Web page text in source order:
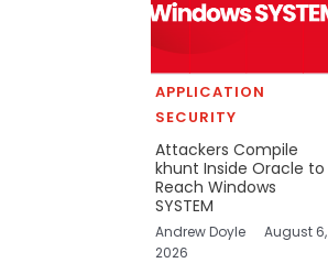
APPLICATION
SECURITY
Attackers Compile
khunt Inside Oracle to
Reach Windows
SYSTEM
Andrew Doyle
August 6,
2026